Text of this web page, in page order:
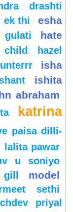
drashti
ek thi
esha
gulati
hate
child
hazel
isha
ishita
abraham
katrina
paisa dilli-
lalita pawar
u soniyo
model
sethi
priyal